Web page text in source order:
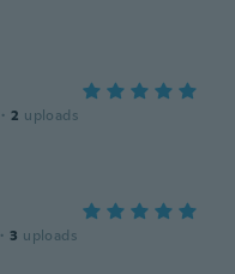
· 2 uploads
· 3 uploads